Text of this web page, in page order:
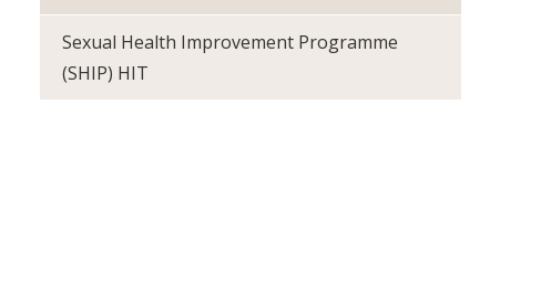
Sexual Health Improvement Programme
(SHIP) HIT